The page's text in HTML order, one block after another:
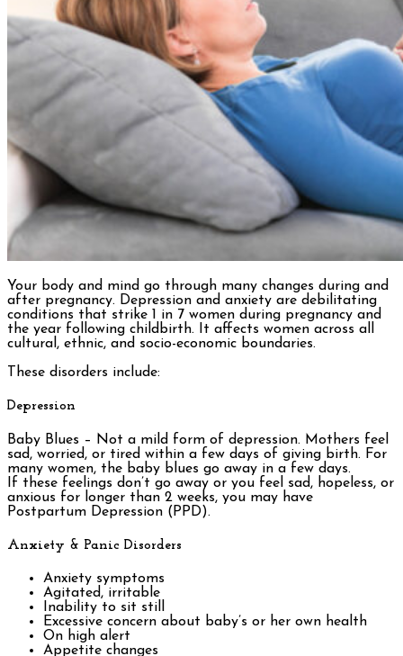
Your body and mind go through many changes during and
after pregnancy. Depression and anxiety are debilitating
conditions that strike 1 in 7 women during pregnancy and
the year following childbirth. It affects women across all
cultural, ethnic, and socio-economic boundaries.
These disorders include:
Depression
Baby Blues – Not a mild form of depression. Mothers feel
sad, worried, or tired within a few days of giving birth. For
many women, the baby blues go away in a few days.
If these feelings don’t go away or you feel sad, hopeless, or
anxious for longer than 2 weeks, you may have
Postpartum Depression (PPD).
Anxiety & Panic Disorders
Anxiety symptoms
Agitated, irritable
Inability to sit still
Excessive concern about baby’s or her own health
On high alert
Appetite changes